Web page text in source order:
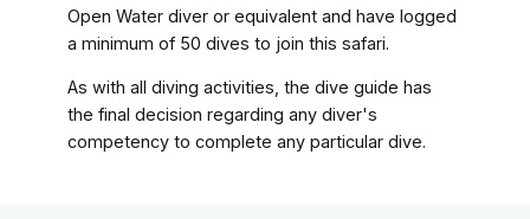
Open Water diver or equivalent and have logged
a minimum of 50 dives to join this safari.
As with all diving activities, the dive guide has
the final decision regarding any diver's
competency to complete any particular dive.